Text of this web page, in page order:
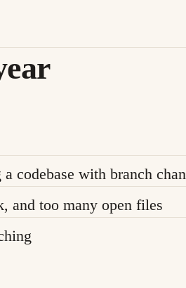
codebase with branch
and too many open files